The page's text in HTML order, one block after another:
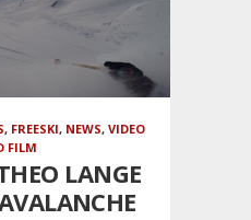
, FREESKI, NEWS, VIDEO
FILM
LANGE